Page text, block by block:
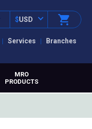
Services Branches
$USD
MRO
PRODUCTS